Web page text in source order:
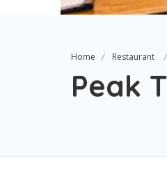
Home Restaurant
Peak